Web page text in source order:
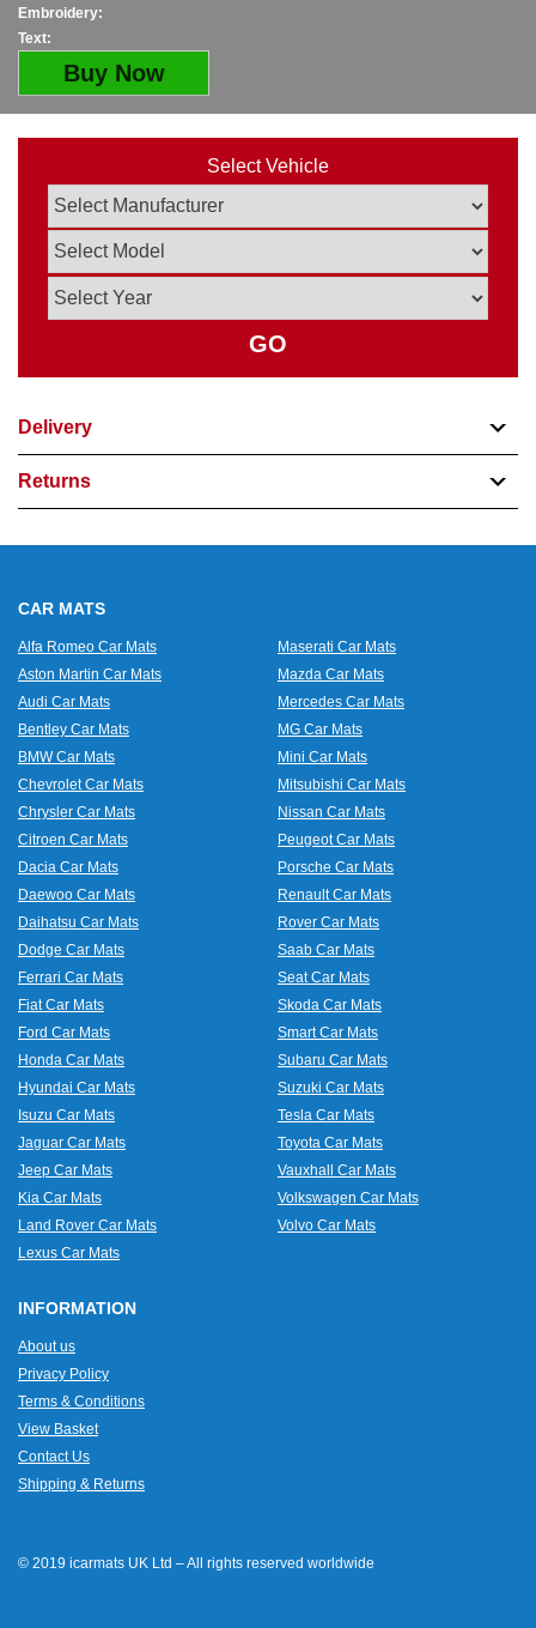
Embroidery:
Text:
Buy Now
Select Vehicle
GO
Delivery
Returns
CAR MATS
Alfa Romeo Car Mats
Aston Martin Car Mats
Audi Car Mats
Bentley Car Mats
BMW Car Mats
Chevrolet Car Mats
Chrysler Car Mats
Citroen Car Mats
Dacia Car Mats
Daewoo Car Mats
Daihatsu Car Mats
Dodge Car Mats
Ferrari Car Mats
Fiat Car Mats
Ford Car Mats
Honda Car Mats
Hyundai Car Mats
Isuzu Car Mats
Jaguar Car Mats
Jeep Car Mats
Kia Car Mats
Land Rover Car Mats
Lexus Car Mats
Maserati Car Mats
Mazda Car Mats
Mercedes Car Mats
MG Car Mats
Mini Car Mats
Mitsubishi Car Mats
Nissan Car Mats
Peugeot Car Mats
Porsche Car Mats
Renault Car Mats
Rover Car Mats
Saab Car Mats
Seat Car Mats
Skoda Car Mats
Smart Car Mats
Subaru Car Mats
Suzuki Car Mats
Tesla Car Mats
Toyota Car Mats
Vauxhall Car Mats
Volkswagen Car Mats
Volvo Car Mats
INFORMATION
About us
Privacy Policy
Terms & Conditions
View Basket
Contact Us
Shipping & Returns
© 2019 icarmats UK Ltd – All rights reserved worldwide